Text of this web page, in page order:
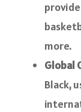
more.
Global
Black,